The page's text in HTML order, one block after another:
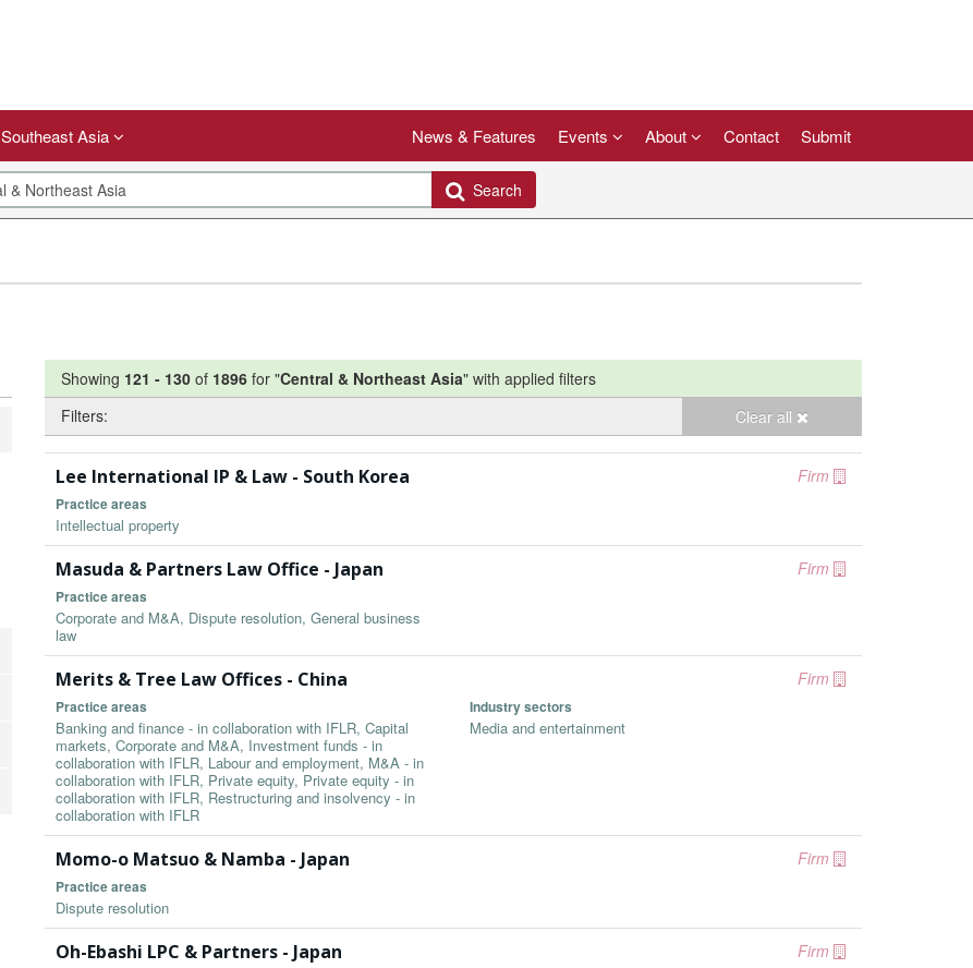
Southeast Asia News & Features Events About Contact Submit
Search
Showing 121 - 130 of 1896 for "Central & Northeast Asia" with applied filters
Filters:
Clear all
Firm
Lee International IP & Law - South Korea
Practice areas
Intellectual property
Firm
Masuda & Partners Law Office - Japan
Practice areas
Corporate and M&A, Dispute resolution, General business
law
Firm
Merits & Tree Law Offices - China
Practice areas
Banking and finance - in collaboration with IFLR, Capital
markets, Corporate and M&A, Investment funds - in
collaboration with IFLR, Labour and employment, M&A - in
collaboration with IFLR, Private equity, Private equity - in
collaboration with IFLR, Restructuring and insolvency - in
collaboration with IFLR
Industry sectors
Media and entertainment
Firm
Momo-o Matsuo & Namba - Japan
Practice areas
Dispute resolution
Firm
Oh-Ebashi LPC & Partners - Japan